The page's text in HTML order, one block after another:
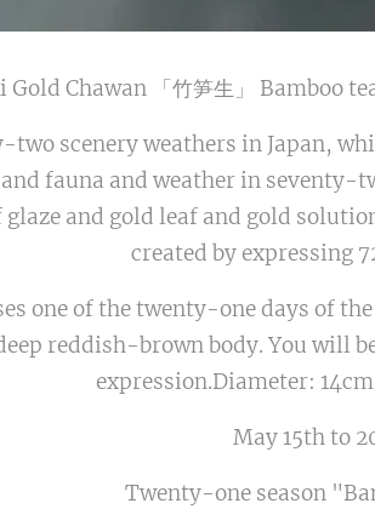
Chawan 「竹笋生」 Bamboo
two scenery weathers in Japan,
fauna and weather in seventy-
glaze and gold leaf and gold
created by expressing
one of the twenty-one days of
reddish-brown body. You will
expression.Diameter:
May 15th to
Twenty-one season